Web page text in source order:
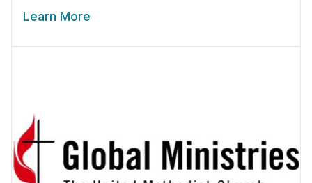
Learn More